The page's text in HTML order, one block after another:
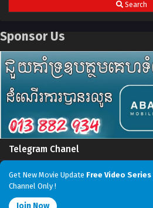
Search
Sponsor Us
Telegram Chanel
Get New Movie Update Free Video Series
Channel Only !
Join Now